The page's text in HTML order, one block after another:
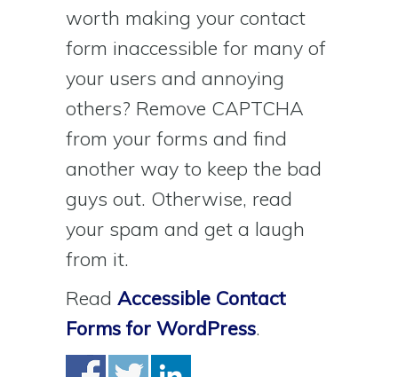
worth making your contact
form inaccessible for many of
your users and annoying
others? Remove CAPTCHA
from your forms and find
another way to keep the bad
guys out. Otherwise, read
your spam and get a laugh
from it.
Read Accessible Contact
Forms for WordPress.